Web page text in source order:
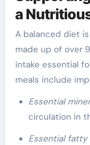
a
A balanced diet
made up of over
intake essential
meals include
Essential
circulation in
Essential